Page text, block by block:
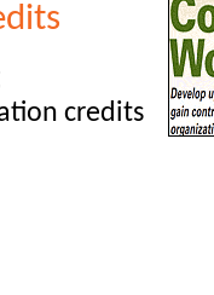
credits